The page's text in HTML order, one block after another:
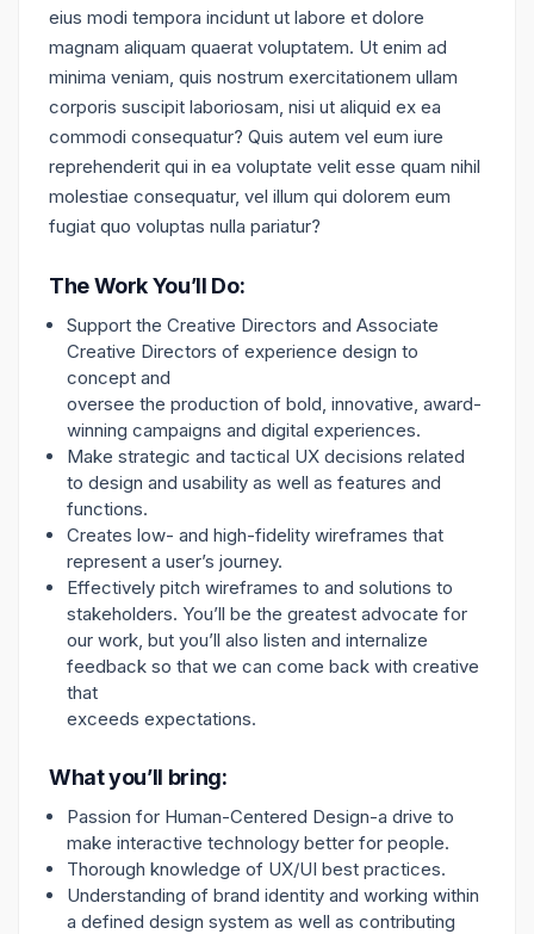
eius modi tempora incidunt ut labore et dolore
magnam aliquam quaerat voluptatem. Ut enim ad
minima veniam, quis nostrum exercitationem ullam
corporis suscipit laboriosam, nisi ut aliquid ex ea
commodi consequatur? Quis autem vel eum iure
reprehenderit qui in ea voluptate velit esse quam nihil
molestiae consequatur, vel illum qui dolorem eum
fugiat quo voluptas nulla pariatur?
The Work You’ll Do:
Support the Creative Directors and Associate
Creative Directors of experience design to
concept and
oversee the production of bold, innovative, award-
winning campaigns and digital experiences.
Make strategic and tactical UX decisions related
to design and usability as well as features and
functions.
Creates low- and high-fidelity wireframes that
represent a user’s journey.
Effectively pitch wireframes to and solutions to
stakeholders. You’ll be the greatest advocate for
our work, but you’ll also listen and internalize
feedback so that we can come back with creative
that
exceeds expectations.
What you’ll bring:
Passion for Human-Centered Design-a drive to
make interactive technology better for people.
Thorough knowledge of UX/UI best practices.
Understanding of brand identity and working within
a defined design system as well as contributing